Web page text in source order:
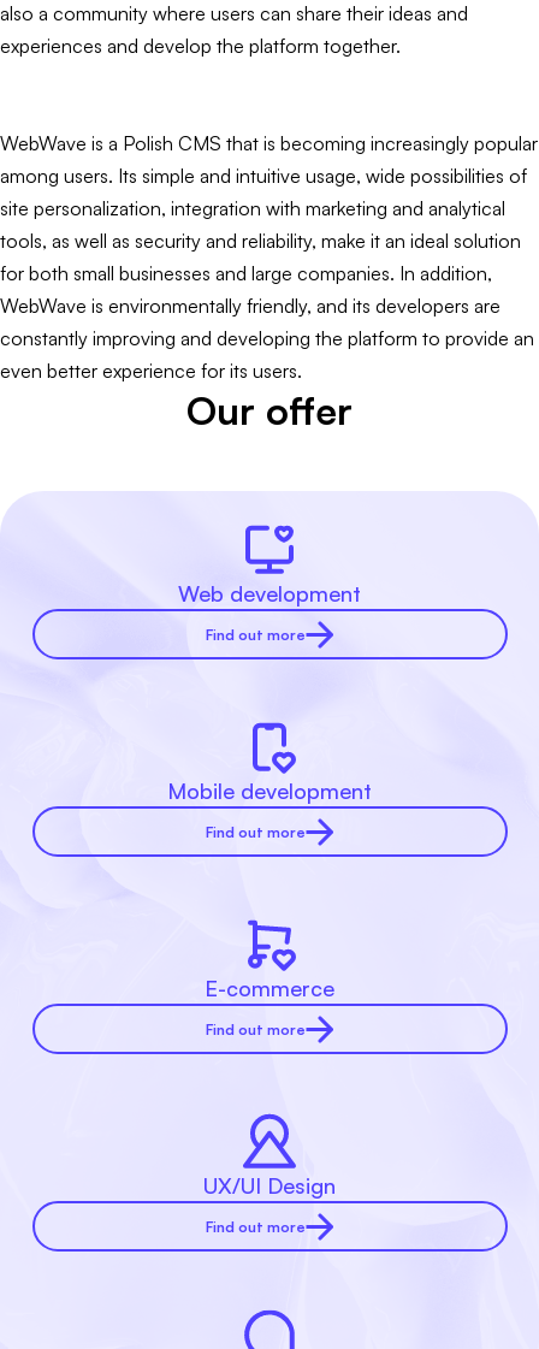
also a community where users can share their ideas and
experiences and develop the platform together.
WebWave is a Polish CMS that is becoming increasingly popular
among users. Its simple and intuitive usage, wide possibilities of
site personalization, integration with marketing and analytical
tools, as well as security and reliability, make it an ideal solution
for both small businesses and large companies. In addition,
WebWave is environmentally friendly, and its developers are
constantly improving and developing the platform to provide an
even better experience for its users.
Our offer
Web development
Find out more
Mobile development
Find out more
E-commerce
Find out more
UX/UI Design
Find out more